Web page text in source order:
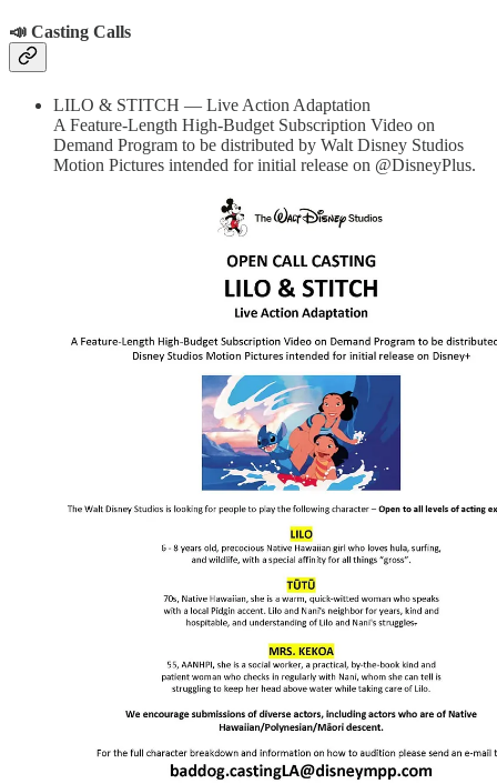
📣 Casting Calls
LILO & STITCH — Live Action Adaptation
A Feature-Length High-Budget Subscription Video on
Demand Program to be distributed by Walt Disney Studios
Motion Pictures intended for initial release on @DisneyPlus.